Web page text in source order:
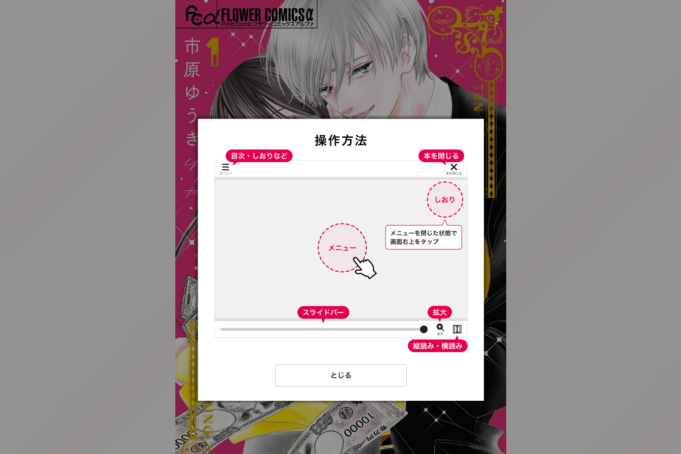
:692.15.691.996:t-vnqp.lunrzsdszk.vn.oi
:692.15.691.996:t-vnqp.lunrzsdszk.vn.oi :692.15.691.996:t-vnqp.lunrzsdszk.vn.oi